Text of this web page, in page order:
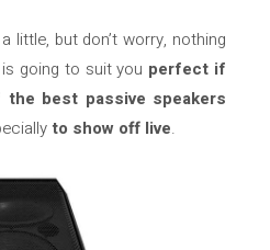
little, but don’t worry, nothing
going to suit you perfect if
best passive speakers
to show off live.